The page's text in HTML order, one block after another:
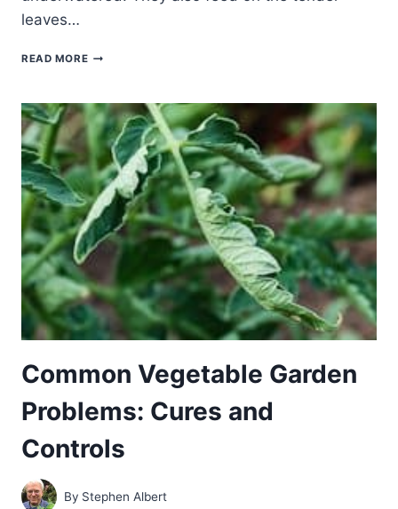
leaves…
READ MOREFLEA
PEST
CONTROL
Common Vegetable Garden
Problems: Cures and
Controls
By Stephen Albert